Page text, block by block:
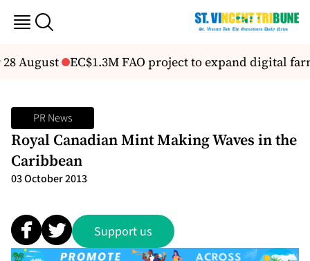
August EC$1.3M FAO project to expand digital
PR News
Royal Canadian Mint Making Waves in the
Caribbean
03 October 2013
Support us